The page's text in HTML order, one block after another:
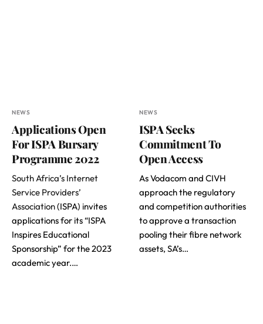
NEWS
Applications Open
For ISPA Bursary
Programme 2022
South Africa’s Internet
Service Providers’
Association(ISPA) invites
applications for its “ISPA
Inspires Educational
Sponsorship” for the 2023
academic year.…
NEWS
ISPA Seeks
Commitment To
Open Access
As Vodacom and CIVH
approach the regulatory
and competition authorities
to approve a transaction
pooling their fibre network
assets, SA’s…